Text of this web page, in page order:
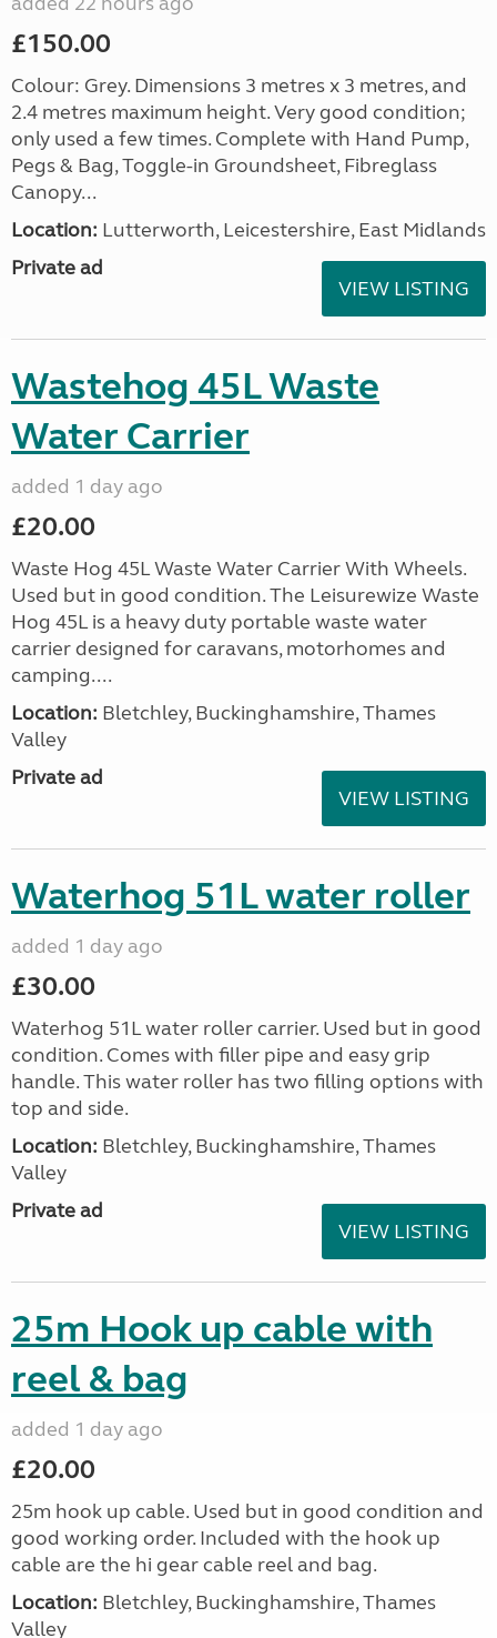
£150.00
Colour: Grey. Dimensions 3 metres x 3 metres, and
2.4 metres maximum height. Very good condition;
only used a few times. Complete with Hand Pump,
Pegs & Bag, Toggle-in Groundsheet, Fibreglass
Canopy...
Location: Lutterworth, Leicestershire, East Midlands
Private ad
VIEW LISTING
Wastehog 45L Waste
Water Carrier
added 1 day ago
£20.00
Waste Hog 45L Waste Water Carrier With Wheels.
Used but in good condition. The Leisurewize Waste
Hog 45L is a heavy duty portable waste water
carrier designed for caravans, motorhomes and
camping....
Location: Bletchley, Buckinghamshire, Thames
Valley
Private ad
VIEW LISTING
Waterhog 51L water roller
added 1 day ago
£30.00
Waterhog 51L water roller carrier. Used but in good
condition. Comes with filler pipe and easy grip
handle. This water roller has two filling options with
top and side.
Location: Bletchley, Buckinghamshire, Thames
Valley
Private ad
VIEW LISTING
25m Hook up cable with
reel & bag
added 1 day ago
£20.00
25m hook up cable. Used but in good condition and
good working order. Included with the hook up
cable are the hi gear cable reel and bag.
Location: Bletchley, Buckinghamshire, Thames
Valley